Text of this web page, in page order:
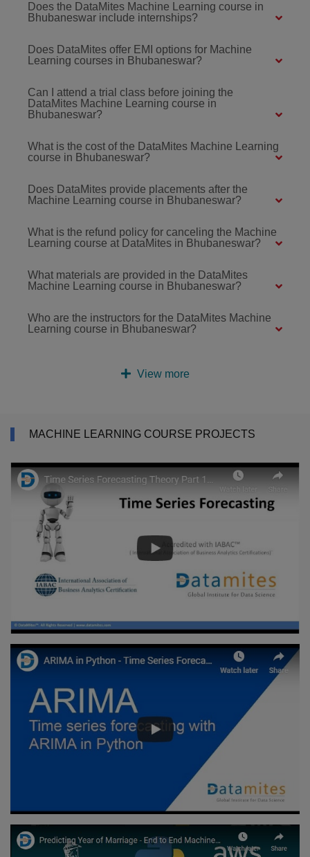
Does the DataMites Machine Learning course in
Bhubaneswar include internships?
Does DataMites offer EMI options for Machine
Learning courses in Bhubaneswar?
Can I attend a trial class before joining the
DataMites Machine Learning course in
Bhubaneswar?
What is the cost of the DataMites Machine Learning
course in Bhubaneswar?
Does DataMites provide placements after the
Machine Learning course in Bhubaneswar?
What is the refund policy for canceling the Machine
Learning course at DataMites in Bhubaneswar?
What materials are provided in the DataMites
Machine Learning course in Bhubaneswar?
Who are the instructors for the DataMites Machine
Learning course in Bhubaneswar?
View more
MACHINE LEARNING COURSE PROJECTS